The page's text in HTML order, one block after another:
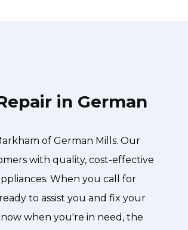
in German
of German Mills. Our
with quality, cost-effective
When you call for
to assist you and fix your
when you're in need, the